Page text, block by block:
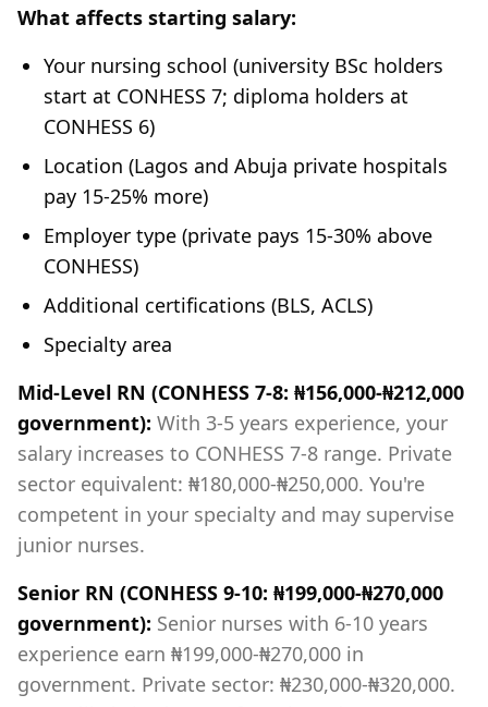
What affects starting salary:
Your nursing school (university BSc holders
start at CONHESS 7; diploma holders at
CONHESS 6)
Location (Lagos and Abuja private hospitals
pay 15-25% more)
Employer type (private pays 15-30% above
CONHESS)
Additional certifications (BLS, ACLS)
Specialty area
Mid-Level RN (CONHESS 7-8: ₦156,000-₦212,000
government): With 3-5 years experience, your
salary increases to CONHESS 7-8 range. Private
sector equivalent: ₦180,000-₦250,000. You're
competent in your specialty and may supervise
junior nurses.
Senior RN (CONHESS 9-10: ₦199,000-₦270,000
government): Senior nurses with 6-10 years
experience earn ₦199,000-₦270,000 in
government. Private sector: ₦230,000-₦320,000.